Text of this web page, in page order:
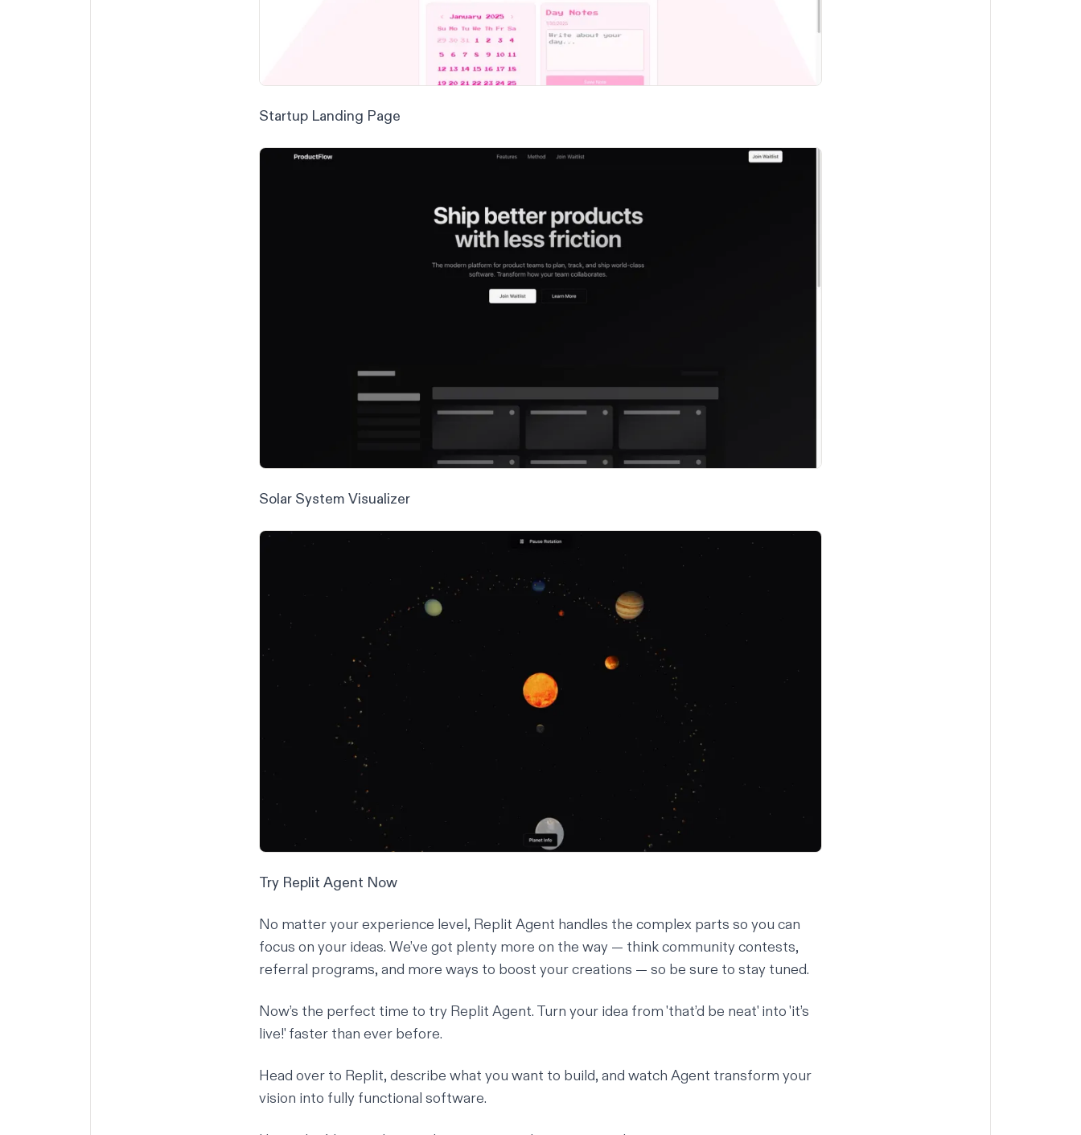
Startup Landing Page
Solar System Visualizer
Try Replit Agent Now
No matter your experience level, Replit Agent handles the complex parts so you can
focus on your ideas. We’ve got plenty more on the way — think community contests,
referral programs, and more ways to boost your creations — so be sure to stay tuned.
Now’s the perfect time to try Replit Agent. Turn your idea from 'that’d be neat' into 'it’s
live!' faster than ever before.
Head over to Replit, describe what you want to build, and watch Agent transform your
vision into fully functional software.